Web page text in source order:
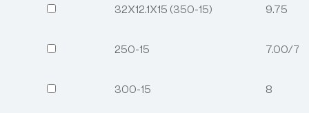
32X12.1X15 (350-15) 9.75
250-15 7.00/
300-15 8